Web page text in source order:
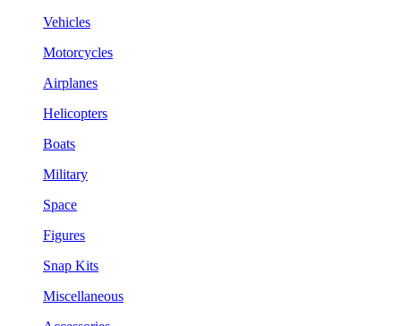
Vehicles
Motorcycles
Airplanes
Helicopters
Boats
Military
Space
Figures
Snap Kits
Miscellaneous